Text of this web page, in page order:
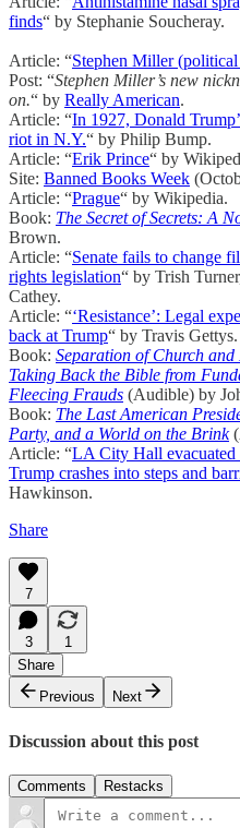
finds“ by Stephanie Soucheray.
Article: “Stephen Miller
Post: “Stephen Miller’s new
on.“ by Really American.
Article: “In 1927, Donald
riot in N.Y.“ by Philip Bump.
Article: “Erik Prince“ by
Site: Banned Books Week
Article: “Prague“ by Wikipedia.
Book: The Secret of Secrets: A
Brown.
Article: “Senate fails to change
rights legislation“ by Trish
Cathey.
Article: “‘Resistance’: Legal
back at Trump“ by Travis Gettys.
Book: Separation of Church and
Taking Back the Bible from
Fleecing Frauds (Audible) by
Book: The Last American
Party, and a World on the Brink
Article: “LA City Hall evacuated
Trump crashes into steps and
Hawkinson.
Share
7
3
1
Share
Previous
Next
Discussion about this post
Comments Restacks